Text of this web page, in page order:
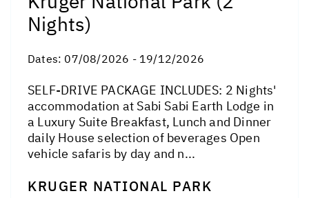
Nights)
Dates: 07/08/2026 - 19/12/2026
SELF-DRIVE PACKAGE INCLUDES: 2 Nights'
accommodation at Sabi Sabi Earth Lodge in
a Luxury Suite Breakfast, Lunch and Dinner
daily House selection of beverages Open
vehicle safaris by day and n...
KRUGER NATIONAL PARK